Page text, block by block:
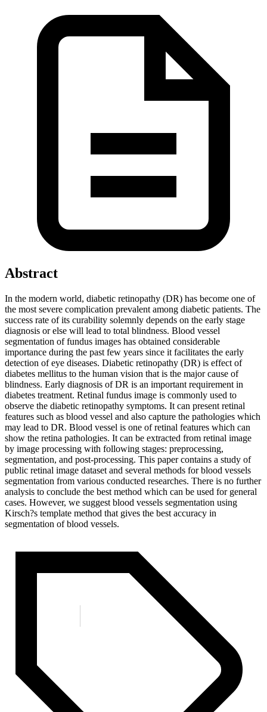
Abstract
In the modern world, diabetic retinopathy (DR) has become one of
the most severe complication prevalent among diabetic patients. The
success rate of its curability solemnly depends on the early stage
diagnosis or else will lead to total blindness. Blood vessel
segmentation of fundus images has obtained considerable
importance during the past few years since it facilitates the early
detection of eye diseases. Diabetic retinopathy (DR) is effect of
diabetes mellitus to the human vision that is the major cause of
blindness. Early diagnosis of DR is an important requirement in
diabetes treatment. Retinal fundus image is commonly used to
observe the diabetic retinopathy symptoms. It can present retinal
features such as blood vessel and also capture the pathologies which
may lead to DR. Blood vessel is one of retinal features which can
show the retina pathologies. It can be extracted from retinal image
by image processing with following stages: preprocessing,
segmentation, and post-processing. This paper contains a study of
public retinal image dataset and several methods for blood vessels
segmentation from various conducted researches. There is no further
analysis to conclude the best method which can be used for general
cases. However, we suggest blood vessels segmentation using
Kirsch?s template method that gives the best accuracy in
segmentation of blood vessels.